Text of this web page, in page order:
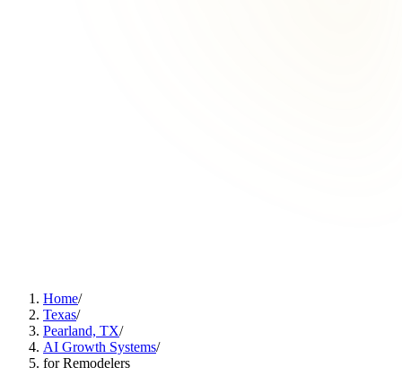
Home/
Texas/
Pearland, TX/
AI Growth Systems/
for Remodelers